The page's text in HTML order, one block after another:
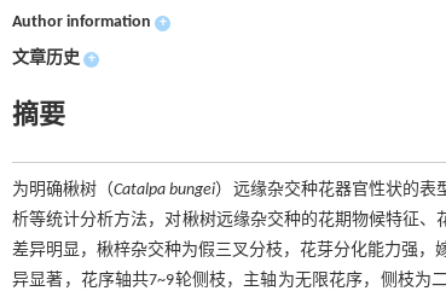
Author information +
文章历史 +
摘要
为明确楸树（Catalpa bungei）远缘杂交种花器官性状的表
析等统计分析方法，对楸树远缘杂交种的花期物候特征
差异明显，楸梓杂交种为假三叉分枝，花芽分化能力强
异显著，花序轴共7~9轮侧枝，主轴为无限花序，侧枝